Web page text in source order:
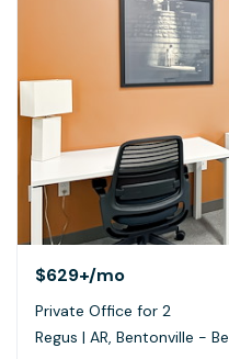
$629+/mo
Private Office for 2
Regus | AR, Bentonville -